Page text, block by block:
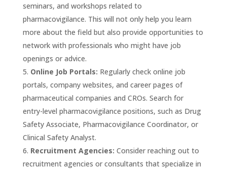
seminars, and workshops related to
pharmacovigilance. This will not only help you learn
more about the field but also provide opportunities to
network with professionals who might have job
openings or advice.
Online Job Portals: Regularly check online job
portals, company websites, and career pages of
pharmaceutical companies and CROs. Search for
entry-level pharmacovigilance positions, such as Drug
Safety Associate, Pharmacovigilance Coordinator, or
Clinical Safety Analyst.
Recruitment Agencies: Consider reaching out to
recruitment agencies or consultants that specialize in